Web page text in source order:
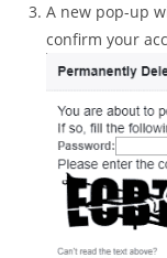
A new pop-up
confirm your